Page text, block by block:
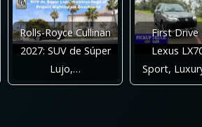
Rolls-Royce Cullinan
2027: SUV de Súper
Lujo,…
First Drive
Lexus
Sport,